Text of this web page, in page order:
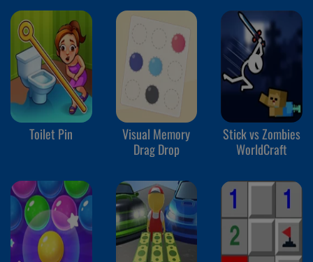
Toilet Pin
Visual Memory
Drag Drop
Stick vs Zombies
WorldCraft